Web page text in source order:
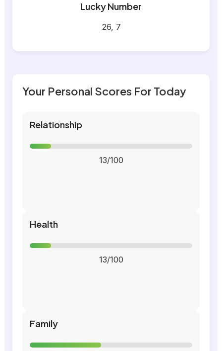
Lucky Number
26, 7
Your Personal Scores For Today
Relationship
13/100
Health
13/100
Family